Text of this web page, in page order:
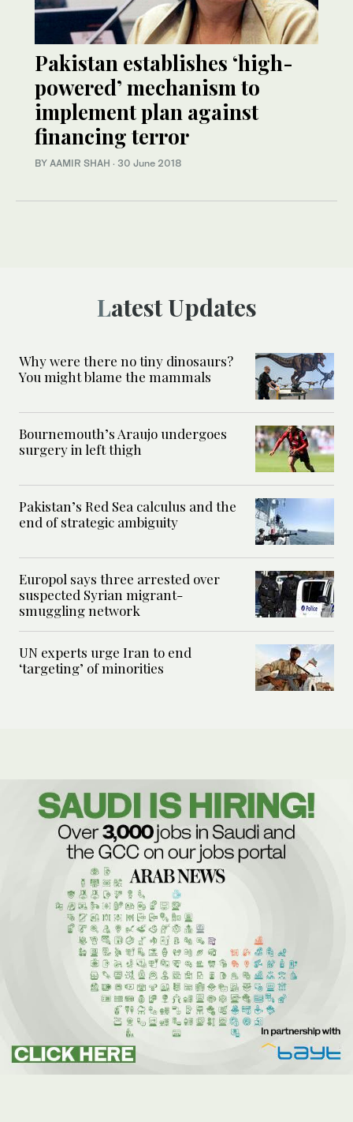
Pakistan establishes ‘high-
powered’ mechanism to
implement plan against
financing terror
BY AAMIR SHAH · 30 June 2018
Latest Updates
Why were there no tiny dinosaurs?
You might blame the mammals
Bournemouth’s Araujo undergoes
surgery in left thigh
Pakistan’s Red Sea calculus and the
end of strategic ambiguity
Europol says three arrested over
suspected Syrian migrant-
smuggling network
UN experts urge Iran to end
‘targeting’ of minorities